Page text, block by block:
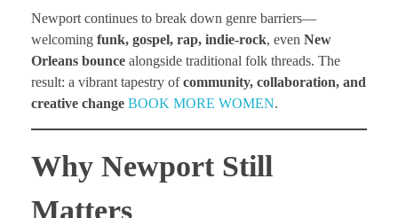
Newport continues to break down genre barriers—
welcoming funk, gospel, rap, indie-rock, even New
Orleans bounce alongside traditional folk threads. The
result: a vibrant tapestry ofcommunity, collaboration, and
creative change BOOK MORE WOMEN.
Why Newport Still
Matters